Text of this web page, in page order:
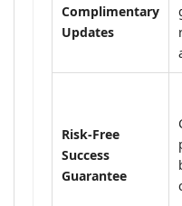
Complimentary
Updates
Risk-Free
Success
Guarantee